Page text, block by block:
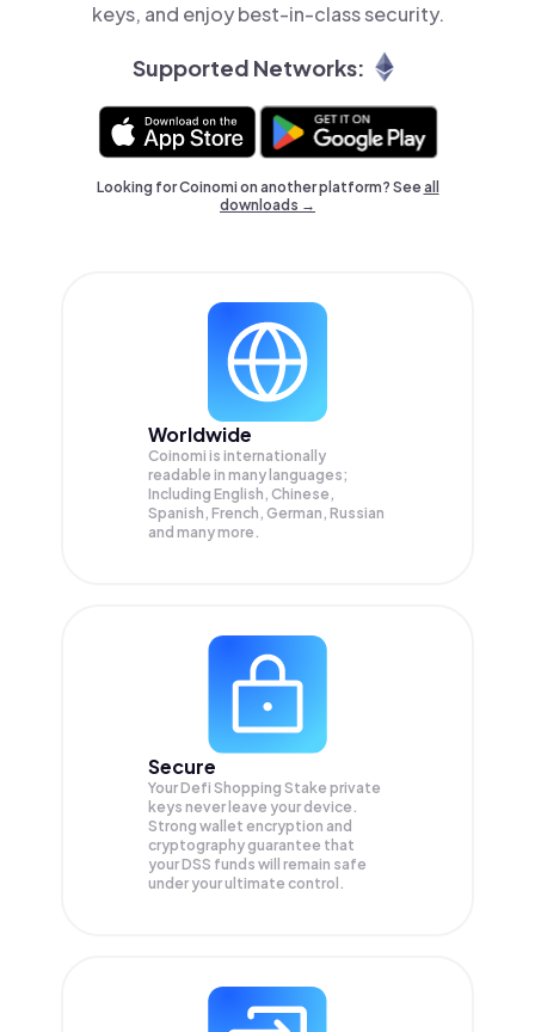
keys, and enjoy best-in-class security.
Supported Networks:
Looking for Coinomi on another platform? Seeall
downloads →
Worldwide
Coinomi is internationally
readable in many languages;
Including English, Chinese,
Spanish, French, German, Russian
and many more.
Secure
Your Defi Shopping Stake private
keys never leave your device.
Strong wallet encryption and
cryptography guarantee that
yourDSS funds will remain safe
under your ultimate control.